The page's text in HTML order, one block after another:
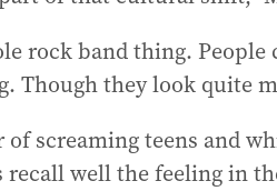
rock band thing.
Though they look quite
screaming teens and
recall well the feeling in